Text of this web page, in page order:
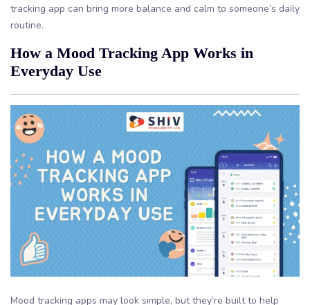
tracking app can bring more balance and calm to someone’s daily
routine.
How a Mood Tracking App Works in
Everyday Use
Mood tracking apps may look simple, but they’re built to help